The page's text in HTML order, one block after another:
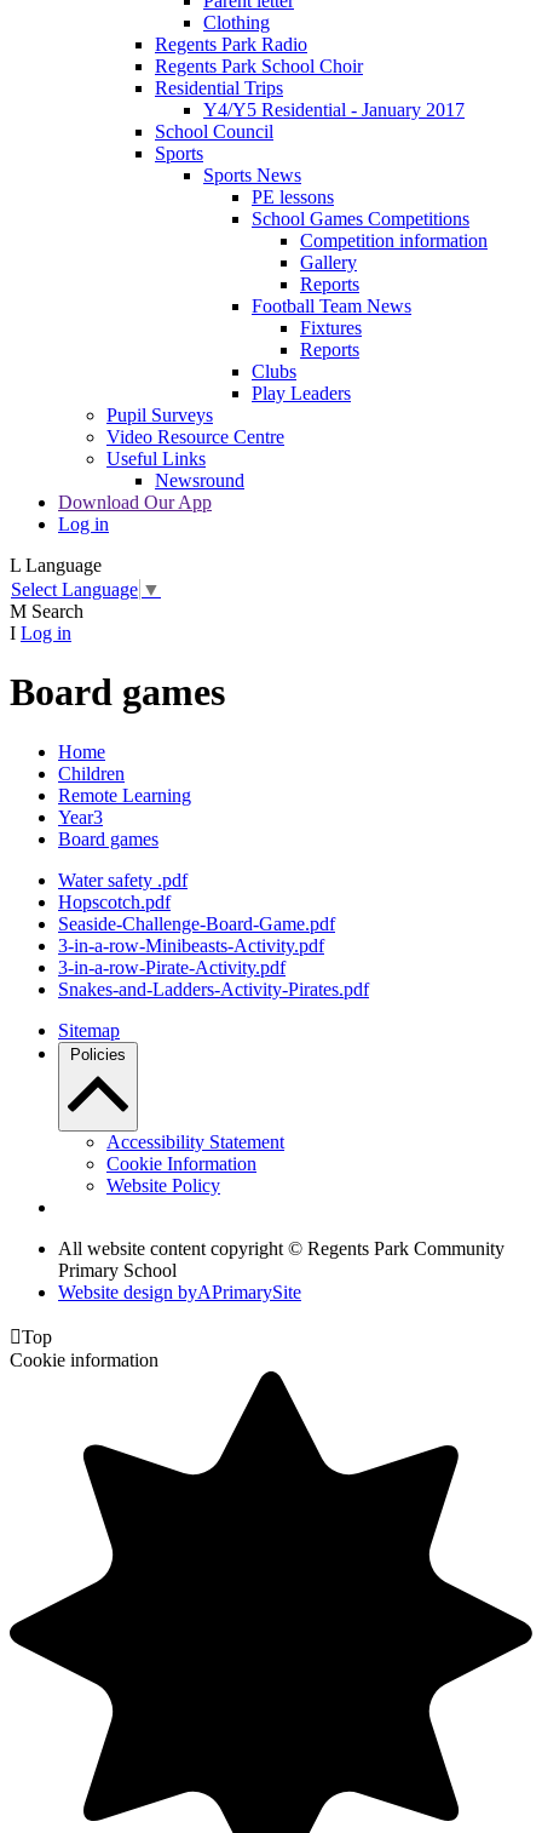
Clothing
Regents Park Radio
Regents Park School Choir
Residential Trips
Y4/Y5 Residential - January 2017
School Council
Sports
Sports News
PE lessons
School Games Competitions
Competition information
Gallery
Reports
Football Team News
Fixtures
Reports
Clubs
Play Leaders
Pupil Surveys
Video Resource Centre
Useful Links
Newsround
Download Our App
Log in
L Language
Select Language ▼
M Search
I Log in
Board games
Home
Children
Remote Learning
Year3
Board games
Water safety .pdf
Hopscotch.pdf
Seaside-Challenge-Board-Game.pdf
3-in-a-row-Minibeasts-Activity.pdf
3-in-a-row-Pirate-Activity.pdf
Snakes-and-Ladders-Activity-Pirates.pdf
Sitemap
Policies
Accessibility Statement
Cookie Information
Website Policy
All website content copyright © Regents Park Community
Primary School
Website design byAPrimarySite
Top
Cookie information